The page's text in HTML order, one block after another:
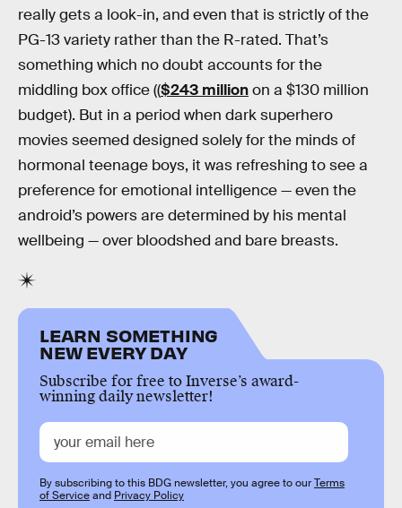
really gets a look-in, and even that is strictly of the
PG-13 variety rather than the R-rated. That’s
something which no doubt accounts for the
middling box office (($243 millionon a $130 million
budget). But in a period when dark superhero
movies seemed designed solely for the minds of
hormonal teenage boys, it was refreshing to see a
preference for emotional intelligence — even the
android’s powers are determined by his mental
wellbeing — over bloodshed and bare breasts.
LEARN SOMETHING
NEW EVERY DAY
Subscribe for free to Inverse’s award-
winning daily newsletter!
By subscribing to this BDG newsletter, you agree to ourTerms
of Serviceand Privacy Policy